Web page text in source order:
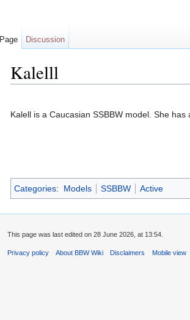
Kalelll
Kalell is a Caucasian SSBBW model. She
Categories: Models SSBBW Active
Page Discussion
This page was last edited on 28 June 2026, at 13:54.
Privacy policy About BBW Wiki Disclaimers Mobile view